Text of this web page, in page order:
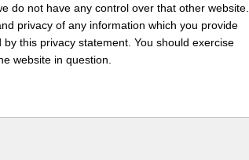
do not have any control over that other website.
privacy of any information which you provide
this privacy statement. You should exercise
website in question.